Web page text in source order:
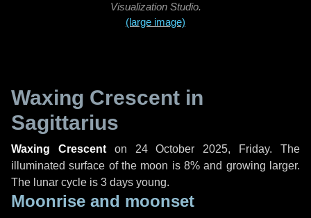
Visualization Studio.
(large image)
Waxing Crescent in
Sagittarius
Waxing Crescenton 24 October 2025, Friday. The
illuminated surface of the moon is 8% and growing larger.
The lunar cycle is 3 days young.
Moonrise and moonset